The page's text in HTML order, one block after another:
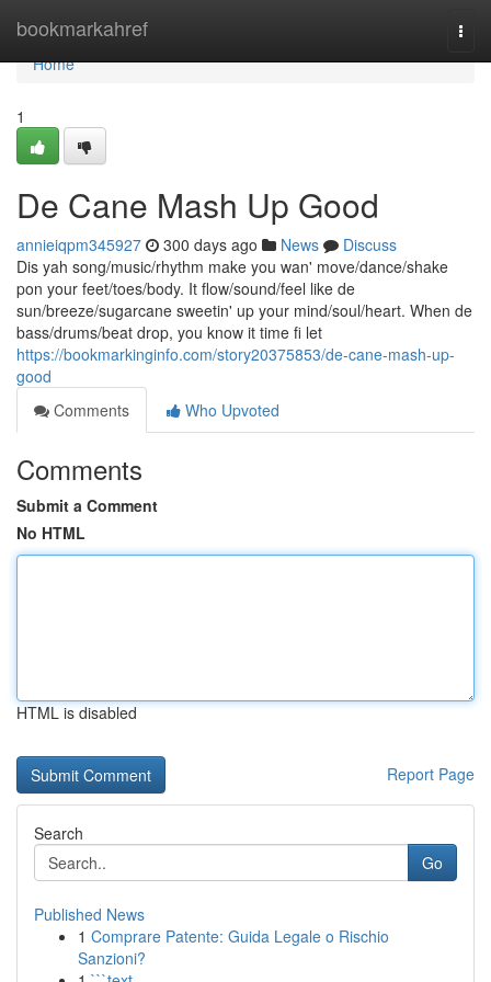
bookmarkahref
Home
Home
1
De Cane Mash Up Good
annieiqpm345927 300 days ago News
Discuss
Dis yah song/music/rhythm make you wan' move/dance/shake
pon your feet/toes/body. It flow/sound/feel like de
sun/breeze/sugarcane sweetin' up your mind/soul/heart. When de
bass/drums/beat drop, you know it time fi let
https://bookmarkinginfo.com/story20375853/de-cane-mash-up-
good
Comments
Who Upvoted
Comments
Submit a Comment
No HTML
HTML is disabled
Report Page
Search
Go
Published News
1 Comprare Patente: Guida Legale o Rischio
Sanzioni?